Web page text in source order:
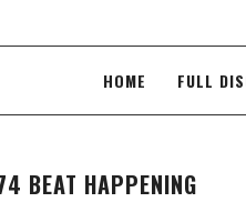
TO CONTENTHOME FULL
BEAT HAPPENING